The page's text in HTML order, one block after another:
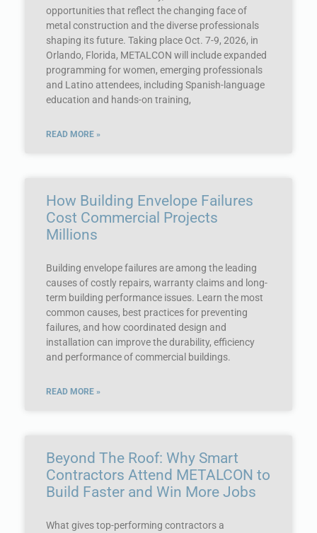
opportunities that reflect the changing face of
metal construction and the diverse professionals
shaping its future. Taking place Oct. 7-9, 2026, in
Orlando, Florida, METALCON will include expanded
programming for women, emerging professionals
and Latino attendees, including Spanish-language
education and hands-on training,
READ MORE »
How Building Envelope Failures
Cost Commercial Projects
Millions
Building envelope failures are among the leading
causes of costly repairs, warranty claims and long-
term building performance issues. Learn the most
common causes, best practices for preventing
failures, and how coordinated design and
installation can improve the durability, efficiency
and performance of commercial buildings.
READ MORE »
Beyond The Roof: Why Smart
Contractors Attend METALCON to
Build Faster and Win More Jobs
What gives top-performing contractors a